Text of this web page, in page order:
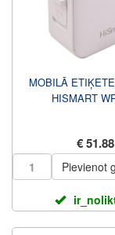
MOBILĀ
HISMART
€ 51.88
Pievienot